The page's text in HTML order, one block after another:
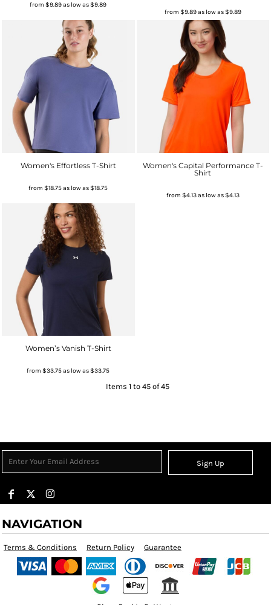
from$9.89as low as$9.89
from $9.89as low as$9.89
Women's Effortless T-Shirt
from$18.75as low as$18.75
Women's Capital Performance T-
Shirt
from $4.13as low as$4.13
Women’s Vanish T-Shirt
from$33.75as low as$33.75
Items 1 to 45 of 45
Sign Up
NAVIGATION
Terms & Conditions Return Policy Guarantee